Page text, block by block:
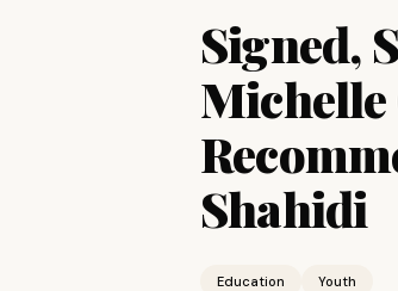
Signed,
Michelle
Shahidi
Education Youth